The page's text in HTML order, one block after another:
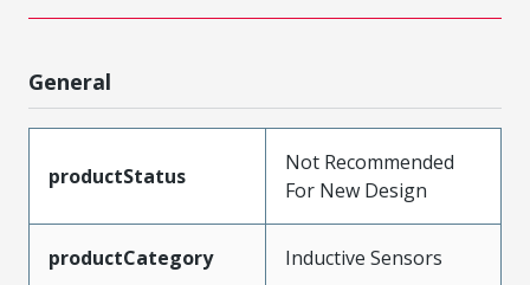
General
productStatus
Not Recommended
For New Design
productCategory Inductive Sensors